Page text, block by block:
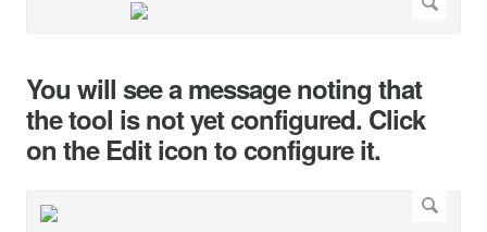
You will see a message noting that
the tool is not yet configured. Click
on the Edit icon to configure it.